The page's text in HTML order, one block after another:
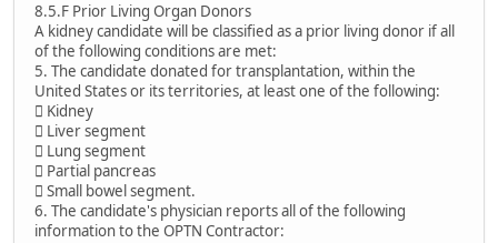
8.5.F Prior Living Organ Donors
A kidney candidate will be classified as a prior living donor if all
of the following conditions are met:
5. The candidate donated for transplantation, within the
United States or its territories, at least one of the following:
 Kidney
 Liver segment
 Lung segment
 Partial pancreas
 Small bowel segment.
6. The candidate's physician reports all of the following
information to the OPTN Contractor: